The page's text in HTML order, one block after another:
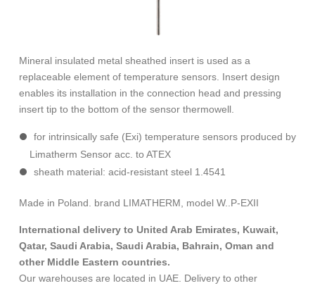
Mineral insulated metal sheathed insert is used as a
replaceable element of temperature sensors. Insert design
enables its installation in the connection head and pressing
insert tip to the bottom of the sensor thermowell.
for intrinsically safe (Exi) temperature sensors produced by
Limatherm Sensor acc. to ATEX
sheath material: acid-resistant steel 1.4541
Made in Poland. brand LIMATHERM, model W..P-EXII
International delivery to United Arab Emirates, Kuwait,
Qatar, Saudi Arabia, Saudi Arabia, Bahrain, Oman and
other Middle Eastern countries.
Our warehouses are located in UAE. Delivery to other